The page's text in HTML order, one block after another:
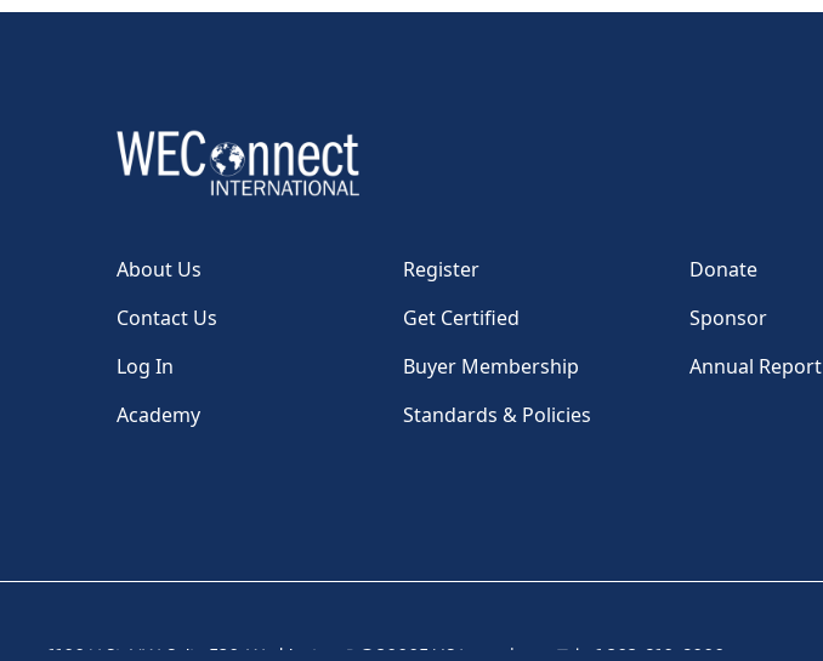
About Us Register
Donate
Contact Us
Get Certified
Sponsor
Log In
Buyer Membership
Annual Report
Academy
Standards & Policies